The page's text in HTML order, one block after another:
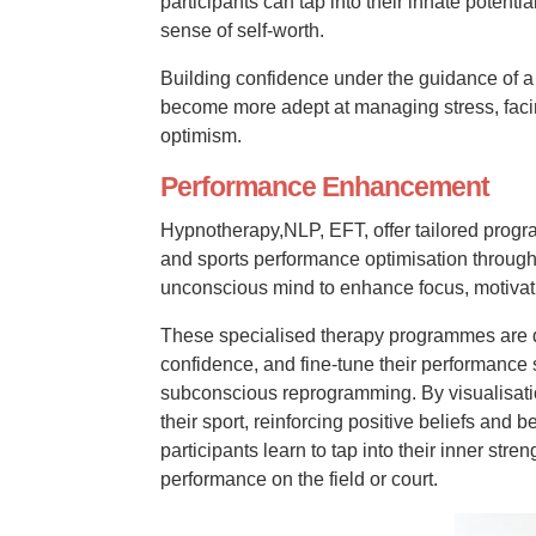
sense of self-worth.
Building confidence under the guidance of
become more adept at managing stress,
optimism.
Performance Enhancement
Hypnotherapy,NLP, EFT, offer tailored
and sports performance optimisation
unconscious mind to enhance focus,
These specialised therapy programmes
confidence, and fine-tune their
subconscious reprogramming. By
their sport, reinforcing positive beliefs and
participants learn to tap into their inner
performance on the field or court.